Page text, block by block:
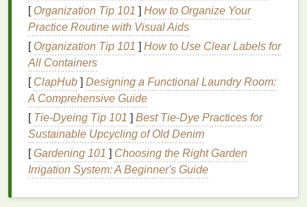
Whenshoppingfor abody lotion, it is important to
focus oningredientsthat are bothhydratingand
soothing. The following are some of the most
beneficialingredientsforeczema-prone skin:
Emollients: These are substances that help to
smooth and soften the
ceramides, fatty acids, andhyaluronic acidare
particularly effective for individuals with
eczema , as they help to repair theskin barrier
Moisturizers:Humectantsare a type of
moisturizerthat drawsmoisturefrom the
environment into theskin.Ingredientslike
[ Organization Tip 101 ] How to Organize Your
Practice Routine with Visual Aids
[ Organization Tip 101 ] How to Use Clear Labels for
All Containers
[ ClapHub ] Designing a Functional Laundry Room:
A Comprehensive Guide
[ Tie-Dyeing Tip 101 ] Best Tie‑Dye Practices for
Sustainable Upcycling of Old Denim
[Gardening 101 ] Choosing the Right Garden
Irrigation System: A Beginner's Guide